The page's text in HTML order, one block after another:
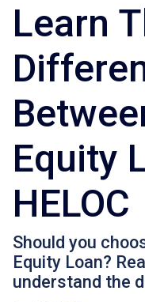
Learn
Equity
HELOC
Should you
Equity Loan?
understand the